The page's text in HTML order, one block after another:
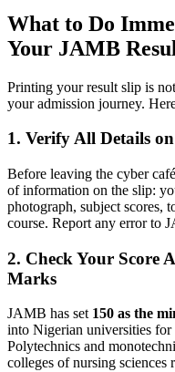
What to Do
Your JAMB
Printing your result slip is
your admission journey.
1. Verify All Details
Before leaving the cyber
of information on the slip:
photograph, subject scores,
course. Report any error to
2. Check Your Score
Marks
JAMB has set 150 as the
into Nigerian universities for
Polytechnics and
colleges of nursing sciences